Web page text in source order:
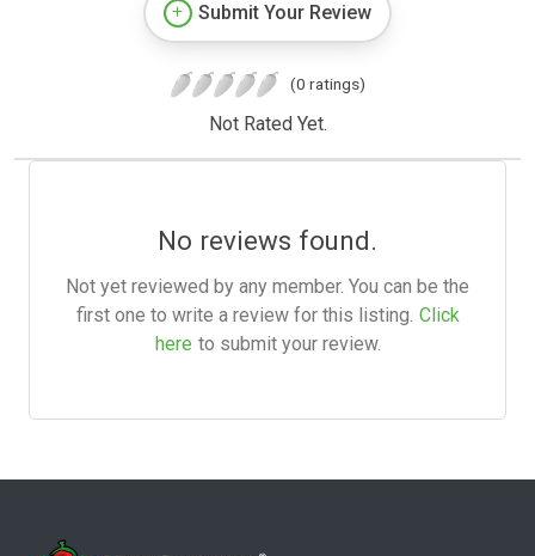
Submit Your Review
(0 ratings)
Not Rated Yet.
No reviews found.
Not yet reviewed by any member. You can be the
first one to write a review for this listing. Click
here to submit your review.